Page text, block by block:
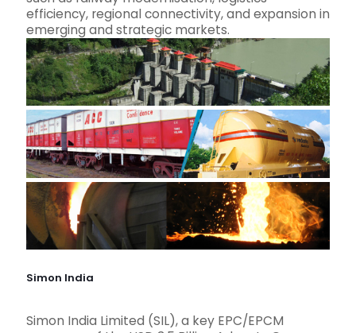
efficiency, regional connectivity, and expansion in
emerging and strategic markets.
Simon India
Simon India Limited (SIL), a key EPC/EPCM